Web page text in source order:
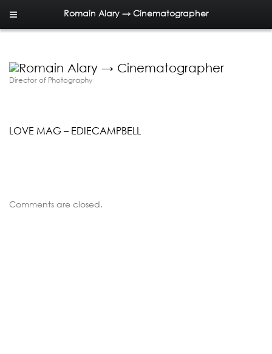
Romain Alary → Cinematographer
Director of Photography
LOVE MAG – EDIECAMPBELL
Comments are closed.